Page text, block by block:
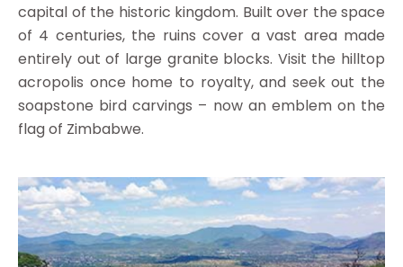
capital of the historic kingdom. Built over the space
of 4 centuries, the ruins cover a vast area made
entirely out of large granite blocks. Visit the hilltop
acropolis once home to royalty, and seek out the
soapstone bird carvings – now an emblem on the
flag of Zimbabwe.